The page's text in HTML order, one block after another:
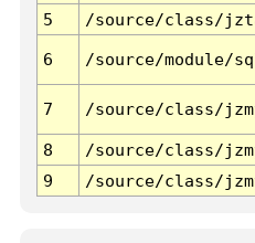
5
/source/class/
6 /source/module/
7 /source/class/
8
/source/class/
9
/source/class/